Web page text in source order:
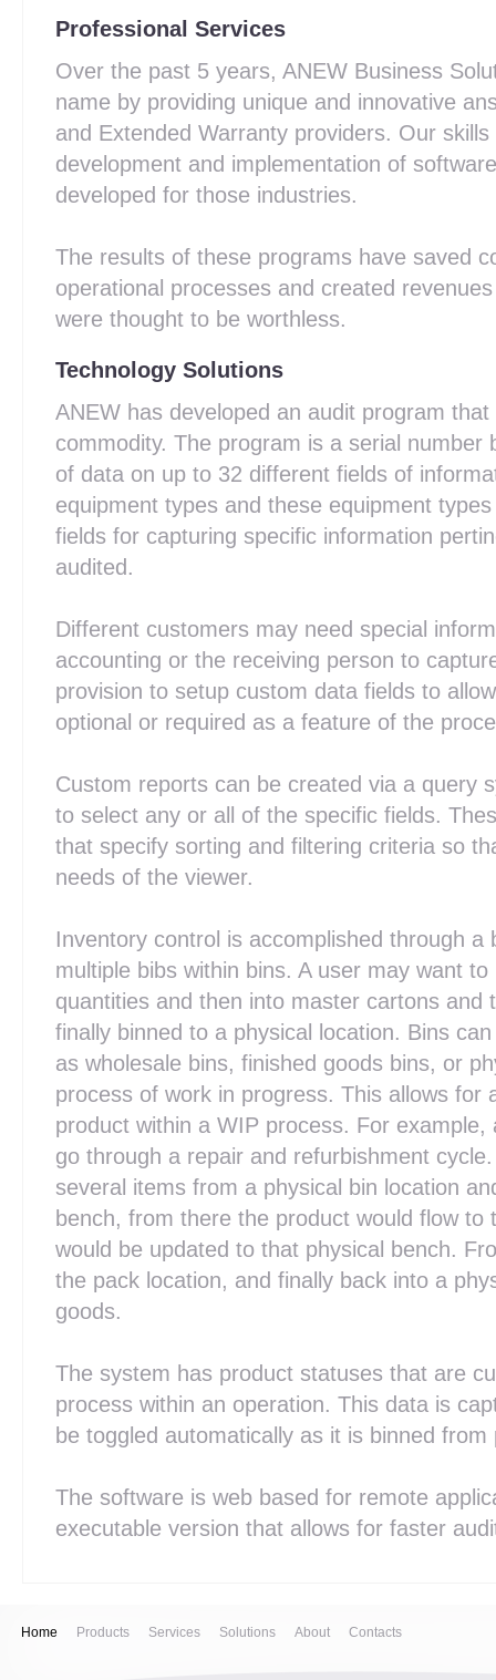
Professional Services
Over the past 5 years, ANEW Business
name by providing unique and innovative
and Extended Warranty providers. Our
development and implementation of
developed for those industries.
The results of these programs have saved
operational processes and created
were thought to be worthless.
Technology Solutions
ANEW has developed an audit program
commodity. The program is a serial number
of data on up to 32 different fields of
equipment types and these equipment
fields for capturing specific information
audited.
Different customers may need special
accounting or the receiving person to
provision to setup custom data fields to
optional or required as a feature of the
Custom reports can be created via a query
to select any or all of the specific fields.
that specify sorting and filtering criteria so
needs of the viewer.
Inventory control is accomplished through
multiple bibs within bins. A user may want
quantities and then into master cartons and
finally binned to a physical location. Bins
as wholesale bins, finished goods bins, or
process of work in progress. This allows for
product within a WIP process. For
go through a repair and refurbishment
several items from a physical bin location
bench, from there the product would flow
would be updated to that physical bench.
the pack location, and finally back into a
goods.
The system has product statuses that are
process within an operation. This data is
be toggled automatically as it is binned
The software is web based for remote
executable version that allows for faster
Home Products Services Solutions About Contacts